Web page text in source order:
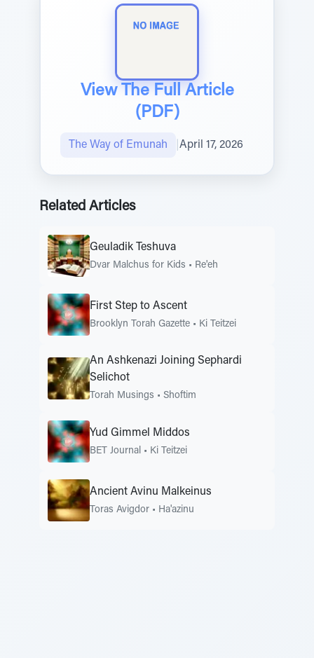
View The Full Article
(PDF)
The Way of Emunah April 17, 2026
Related Articles
Geuladik Teshuva
Dvar Malchus for Kids • Re'eh
First Step to Ascent
Brooklyn Torah Gazette • Ki Teitzei
An Ashkenazi Joining Sephardi
Selichot
Torah Musings • Shoftim
Yud Gimmel Middos
BET Journal • Ki Teitzei
Ancient Avinu Malkeinus
Toras Avigdor • Ha'azinu